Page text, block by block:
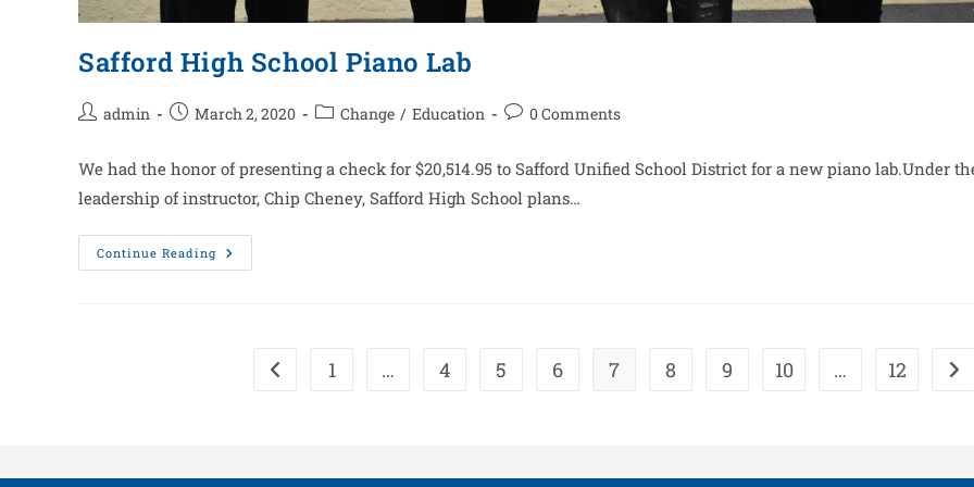
Safford High School Piano Lab
admin March 2, 2020 Change / Education 0 Comments
We had the honor of presenting a check for $20,514.95 to Safford Unified School District for a new piano lab.Under
leadership of instructor, Chip Cheney, Safford High School plans…
Continue Reading
1 … 4 5 6 7 8 9 10 … 12